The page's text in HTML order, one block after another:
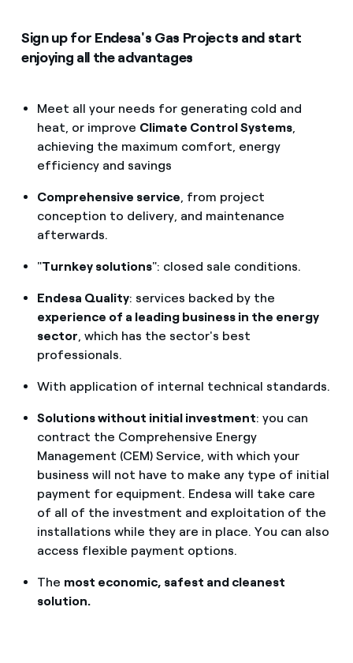
Sign up for Endesa's Gas Projects and start
enjoying all the advantages
Meet all your needs for generating cold and
heat, or improve Climate Control Systems,
achieving the maximum comfort, energy
efficiency and savings
Comprehensive service, from project
conception to delivery, and maintenance
afterwards.
"Turnkey solutions": closed sale conditions.
Endesa Quality: services backed by the
experience of a leading business in the energy
sector, which has the sector's best
professionals.
With application of internal technical standards.
Solutions without initial investment: you can
contract the Comprehensive Energy
Management (CEM) Service, with which your
business will not have to make any type of initial
payment for equipment. Endesa will take care
of all of the investment and exploitation of the
installations while they are in place. You can also
access flexible payment options.
The most economic, safest and cleanest
solution.